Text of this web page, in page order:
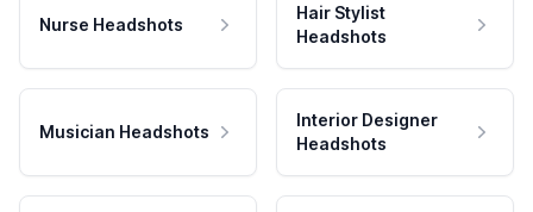
Nurse Headshots
Hair Stylist
Headshots
Musician Headshots
Interior Designer
Headshots